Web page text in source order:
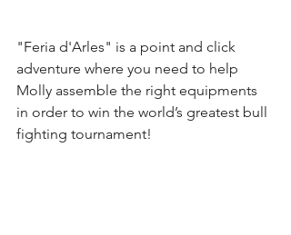
"Feria d'Arles" is a point and click
adventure where you need to help
Molly assemble the right equipments
in order to win the world’s greatest bull
fighting tournament!